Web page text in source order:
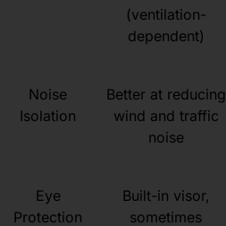
(ventilation-
dependent)
Noise
Isolation
Better at reducing
wind and traffic
noise
Eye
Protection
Built-in visor,
sometimes